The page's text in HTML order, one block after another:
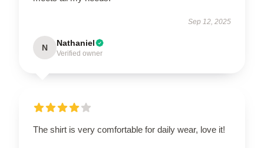
Sep 12, 2025
N Nathaniel
Verified owner
The shirt is very comfortable for daily wear, love it!